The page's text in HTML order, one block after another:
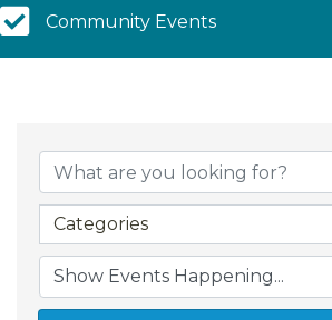
Community Calendar
Community Events
Categories